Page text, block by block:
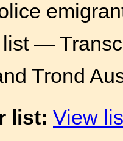
—
Trond
list: View